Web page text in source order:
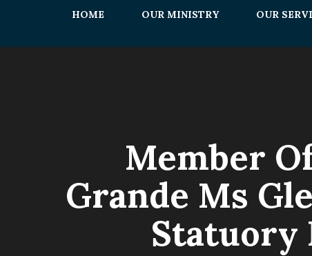
HOME OUR MINISTRY OUR
Member
Grande Ms
Statuory